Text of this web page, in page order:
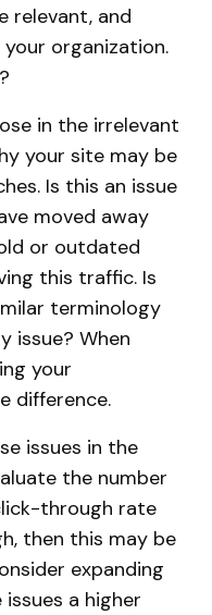
relevant, and
organization.
in the irrelevant
your site may be
Is this an issue
moved away
or outdated
this traffic. Is
terminology
issue? When
your
difference.
issues in the
the number
through rate
then this may be
expanding
a higher